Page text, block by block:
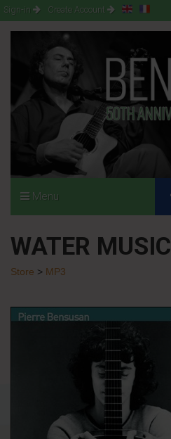
Sign-in Create Account
Menu
WATER MUSIC
Store > MP3